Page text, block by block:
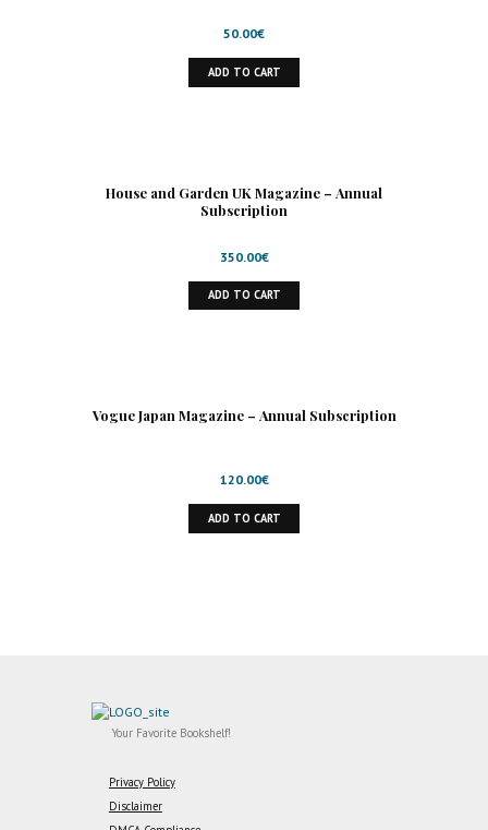
50.00€
ADD TO CART
House and Garden UK Magazine – Annual
Subscription
350.00€
ADD TO CART
Vogue Japan Magazine – Annual Subscription
120.00€
ADD TO CART
Your Favorite Bookshelf!
Privacy Policy
Disclaimer